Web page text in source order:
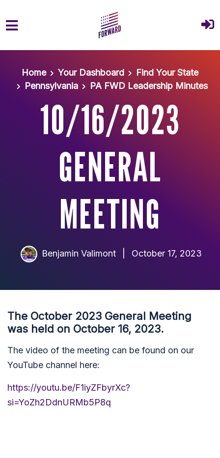
Home
Your Dashboard
Find Your State
Pennsylvania
PA FWD Leadership Minutes
10/16/2023
GENERAL
MEETING
Benjamin Valimont October 17, 2023
The October 2023 General Meeting
was held on October 16, 2023.
The video of the meeting can be found on our
YouTube channel here:
https://youtu.be/F1iyZFbyrXc?
si=YoZh2DdnURMb5P8q